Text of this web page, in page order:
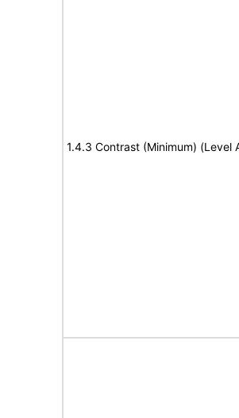
1.4.3 Contrast (Minimum) (Level